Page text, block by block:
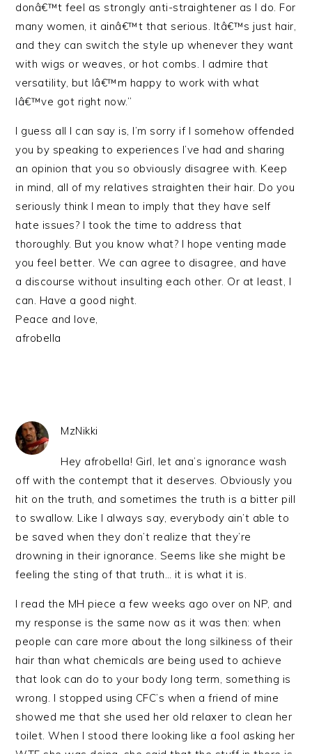
donâ€™t feel as strongly anti-straightener as I do. For
many women, it ainâ€™t that serious. Itâ€™s just hair,
and they can switch the style up whenever they want
with wigs or weaves, or hot combs. I admire that
versatility, but Iâ€™m happy to work with what
Iâ€™ve got right now.”
I guess all I can say is, I’m sorry if I somehow offended
you by speaking to experiences I’ve had and sharing
an opinion that you so obviously disagree with. Keep
in mind, all of my relatives straighten their hair. Do you
seriously think I mean to imply that they have self
hate issues? I took the time to address that
thoroughly. But you know what? I hope venting made
you feel better. We can agree to disagree, and have
a discourse without insulting each other. Or at least, I
can. Have a good night.
Peace and love,
afrobella
MzNikki
Hey afrobella! Girl, let ana’s ignorance wash
off with the contempt that it deserves. Obviously you
hit on the truth, and sometimes the truth is a bitter pill
to swallow. Like I always say, everybody ain’t able to
be saved when they don’t realize that they’re
drowning in their ignorance. Seems like she might be
feeling the sting of that truth… it is what it is.
I read the MH piece a few weeks ago over on NP, and
my response is the same now as it was then: when
people can care more about the long silkiness of their
hair than what chemicals are being used to achieve
that look can do to your body long term, something is
wrong. I stopped using CFC’s when a friend of mine
showed me that she used her old relaxer to clean her
toilet. When I stood there looking like a fool asking her